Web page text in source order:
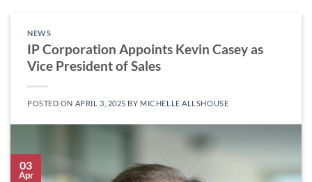
NEWS
IP Corporation Appoints Kevin Casey as
Vice President of Sales
POSTED ON APRIL 3, 2025 BY MICHELLE ALLSHOUSE
03
Apr